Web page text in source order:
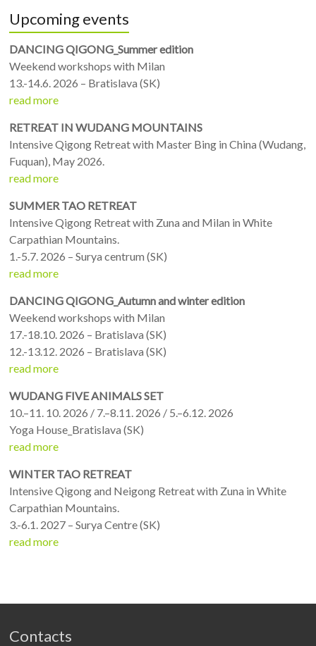
Upcoming events
DANCING QIGONG_Summer edition
Weekend workshops with Milan
13.-14.6. 2026 – Bratislava (SK)
read more
RETREAT IN WUDANG MOUNTAINS
Intensive Qigong Retreat with Master Bing in China (Wudang,
Fuquan), May 2026.
read more
SUMMER TAO RETREAT
Intensive Qigong Retreat with Zuna and Milan in White
Carpathian Mountains.
1.-5.7. 2026 – Surya centrum (SK)
read more
DANCING QIGONG_Autumn and winter edition
Weekend workshops with Milan
17.-18.10. 2026 – Bratislava (SK)
12.-13.12. 2026 – Bratislava (SK)
read more
WUDANG FIVE ANIMALS SET
10.–11. 10. 2026 / 7.–8.11. 2026 / 5.–6.12. 2026
Yoga House_Bratislava (SK)
read more
WINTER TAO RETREAT
Intensive Qigong and Neigong Retreat with Zuna in White
Carpathian Mountains.
3.-6.1. 2027 – Surya Centre (SK)
read more
Contacts